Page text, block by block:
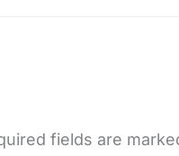
fields are